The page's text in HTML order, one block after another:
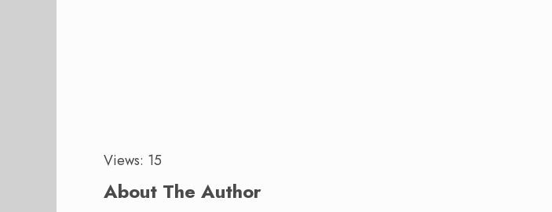
Views: 15
About The Author